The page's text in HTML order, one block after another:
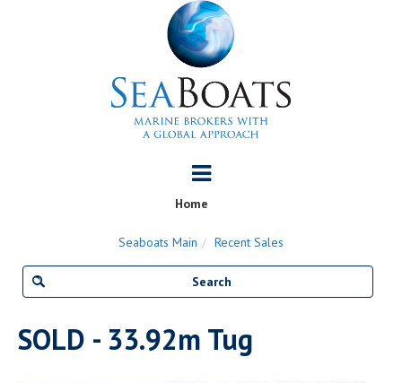
Home
Seaboats Main Recent Sales
SOLD - 33.92m Tug